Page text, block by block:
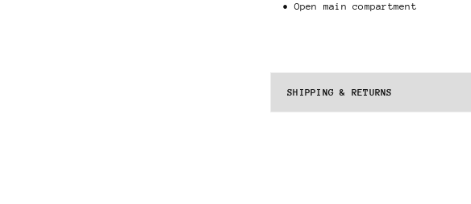
• Open main compartment
SHIPPING & RETURNS